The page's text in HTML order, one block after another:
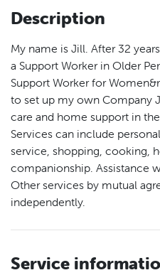
Description
My name is Jill. After 32
a Support Worker in Older
Support Worker for
to set up my own Company
care and home support in the
Services can include
service, shopping, cooking,
companionship. Assistance
Other services by mutual
independently.
Service